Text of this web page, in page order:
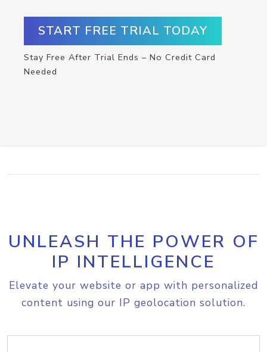
START FREE TRIAL TODAY
Stay Free After Trial Ends – No Credit Card
Needed
UNLEASH THE POWER OF
IP INTELLIGENCE
Elevate your website or app with personalized
content using our IP geolocation solution.